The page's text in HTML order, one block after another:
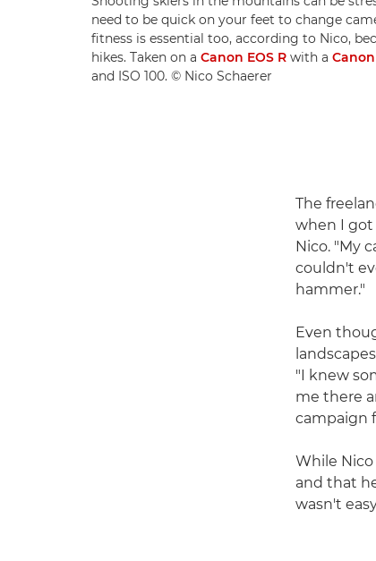
need to be quick on your feet to change
fitness is essential too, according to Nico,
hikes. Taken on a Canon EOS R with a
and ISO 100. © Nico Schaerer
The
when I got
Nico. "My
couldn't
hammer."
Even
"I knew
me there
campaign
While
and that
wasn't